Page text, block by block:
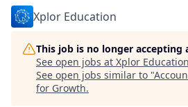
Xplor Education
This job is no longer accepting
See open jobs at Xplor Education
See open jobs similar to "
for Growth.